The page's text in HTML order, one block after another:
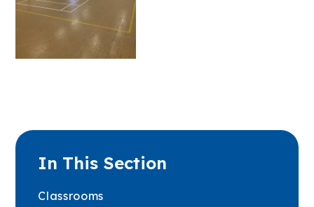
In This Section
Classrooms